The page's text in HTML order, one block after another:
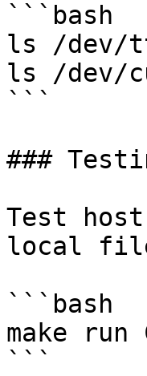
```bash
ls /dev/
ls /dev/
```
###
Test
local
```bash
make run
```